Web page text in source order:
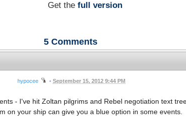
Get the full version
5 Comments
hypocee • September 15, 2012 9:44 PM
- I've hit Zoltan pilgrims and Rebel negotiation text
on your ship can give you a blue option in some events.